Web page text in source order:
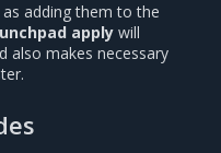
adding them to the
apply will
also makes necessary